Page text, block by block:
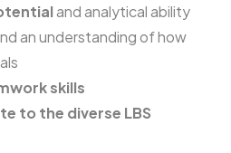
and analytical ability
an understanding of how
skills
to the diverse LBS